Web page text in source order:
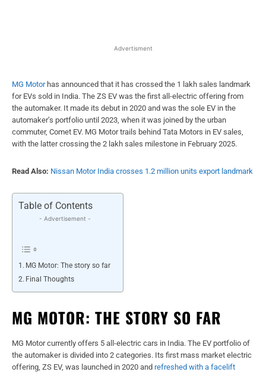
Advertisment
MG Motorhas announced that it has crossed the 1 lakh sales landmark
for EVs sold in India. The ZS EV was the first all-electric offering from
the automaker. It made its debut in 2020 and was the sole EV in the
automaker’s portfolio until 2023, when it was joined by the urban
commuter, Comet EV. MG Motor trails behind Tata Motors in EV sales,
with the latter crossing the 2 lakh sales milestone in February 2025.
Read Also: Nissan Motor India crosses 1.2 million units export landmark
Table of Contents
- Advertisement -
MG Motor: The story so far
Final Thoughts
MG MOTOR: THE STORY SO FAR
MG Motor currently offers 5 all-electric cars in India. The EV portfolio of
the automaker is divided into 2 categories. Its first mass market electric
offering, ZS EV, was launched in 2020 and refreshed with a facelift